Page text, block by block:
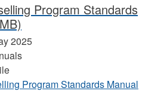
Program Standards
2025
Program Standards Manual